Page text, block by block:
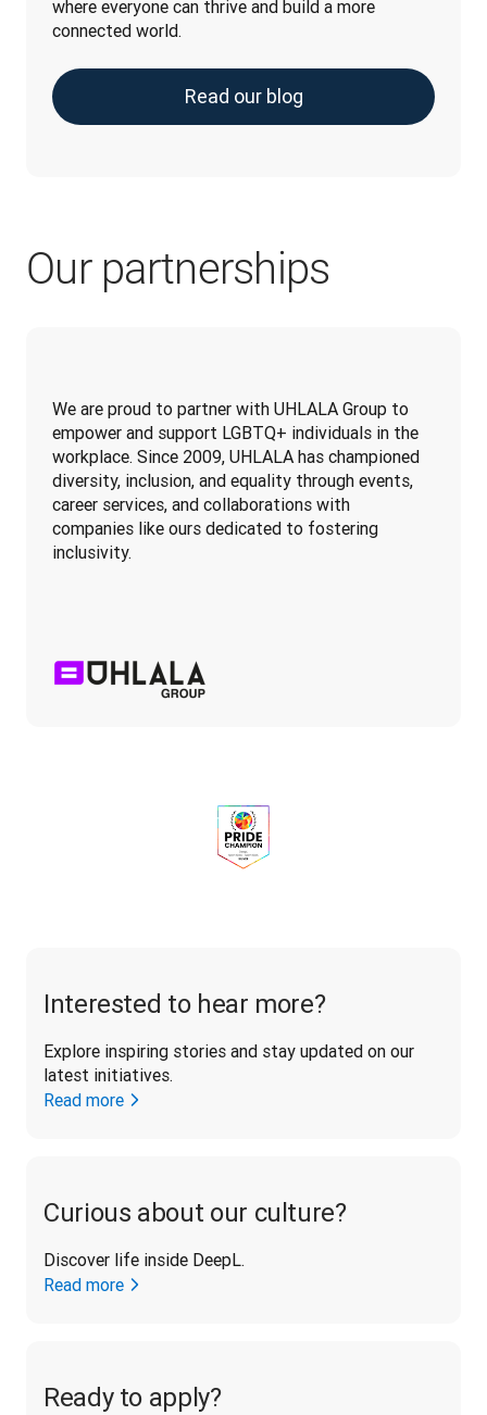
where everyone can thrive and build a more
connected world.
Read our blog
Our partnerships
We are proud to partner with UHLALA Group to
empower and support LGBTQ+ individuals in the
workplace. Since 2009, UHLALA has championed
diversity, inclusion, and equality through events,
career services, and collaborations with
companies like ours dedicated to fostering
inclusivity.
Interested to hear more?
Explore inspiring stories and stay updated on our
latest initiatives.
Read more
Curious about our culture?
Discover life inside DeepL.
Read more
Ready to apply?